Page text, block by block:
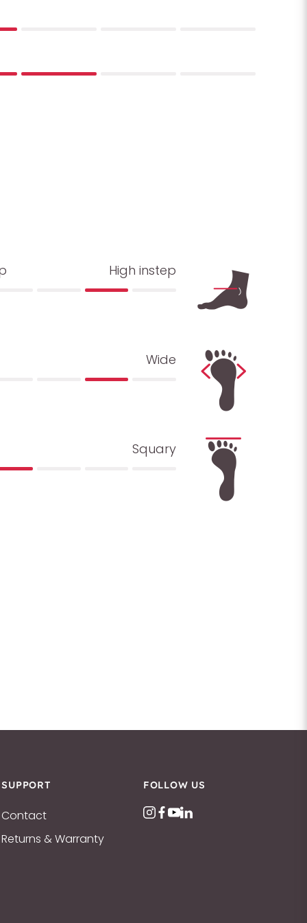
High instep
Wide
Squary
SUPPORT
Contact
Returns & Warranty
FOLLOW US